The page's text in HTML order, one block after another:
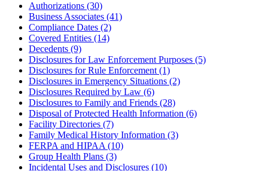
Authorizations (30)
Business Associates (41)
Compliance Dates (2)
Covered Entities (14)
Decedents (9)
Disclosures for Law Enforcement Purposes (5)
Disclosures for Rule Enforcement (1)
Disclosures in Emergency Situations (2)
Disclosures Required by Law (6)
Disclosures to Family and Friends (28)
Disposal of Protected Health Information (6)
Facility Directories (7)
Family Medical History Information (3)
FERPA and HIPAA (10)
Group Health Plans (3)
Incidental Uses and Disclosures (10)